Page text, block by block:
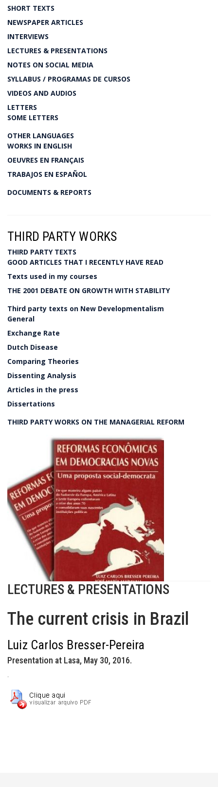
SHORT TEXTS
NEWSPAPER ARTICLES
INTERVIEWS
LECTURES & PRESENTATIONS
NOTES ON SOCIAL MEDIA
SYLLABUS / PROGRAMAS DE CURSOS
VIDEOS AND AUDIOS
LETTERS
SOME LETTERS
OTHER LANGUAGES
WORKS IN ENGLISH
OEUVRES EN FRANÇAIS
TRABAJOS EN ESPAÑOL
DOCUMENTS & REPORTS
THIRD PARTY WORKS
THIRD PARTY TEXTS
GOOD ARTICLES THAT I RECENTLY HAVE READ
Texts used in my courses
THE 2001 DEBATE ON GROWTH WITH STABILITY
Third party texts on New Developmentalism
General
Exchange Rate
Dutch Disease
Comparing Theories
Dissenting Analysis
Articles in the press
Dissertations
THIRD PARTY WORKS ON THE MANAGERIAL REFORM
LECTURES & PRESENTATIONS
The current crisis in Brazil
Luiz Carlos Bresser-Pereira
Presentation at Lasa, May 30, 2016.
.